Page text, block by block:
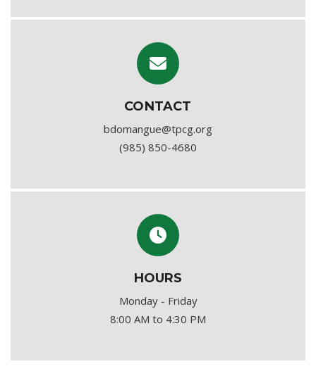
CONTACT
bdomangue@tpcg.org
(985) 850-4680
HOURS
Monday - Friday
8:00 AM to 4:30 PM